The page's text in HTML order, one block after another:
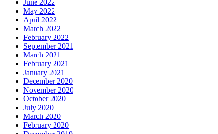
June 2022
May 2022
April 2022
March 2022
February 2022
September 2021
March 2021
February 2021
January 2021
December 2020
November 2020
October 2020
July 2020
March 2020
February 2020